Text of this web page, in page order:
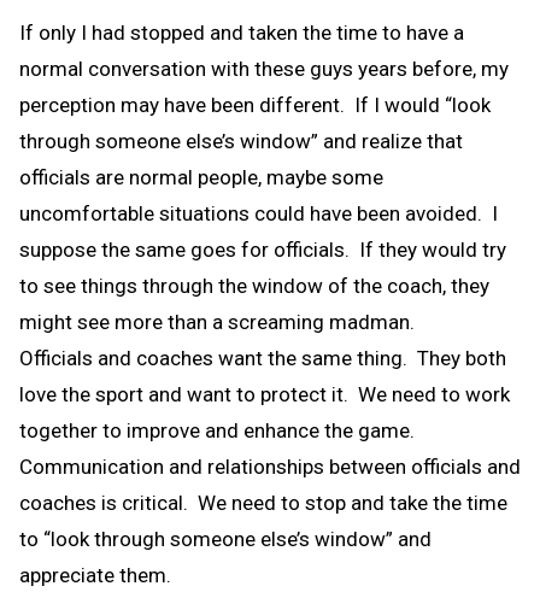
If only I had stopped and taken the time to have a
normal conversation with these guys years before, my
perception may have been different. If I would “look
through someone else’s window” and realize that
officials are normal people, maybe some
uncomfortable situations could have been avoided. I
suppose the same goes for officials. If they would try
to see things through the window of the coach, they
might see more than a screaming madman.
Officials and coaches want the same thing. They both
love the sport and want to protect it. We need to work
together to improve and enhance the game.
Communication and relationships between officials and
coaches is critical. We need to stop and take the time
to “look through someone else’s window” and
appreciate them.